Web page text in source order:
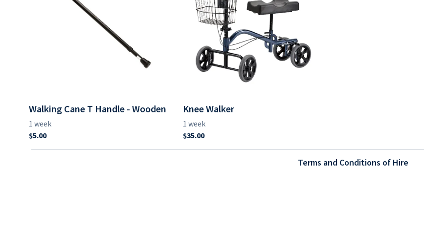
Walking Cane T Handle - Wooden Knee Walker
Terms and Conditions of Hire